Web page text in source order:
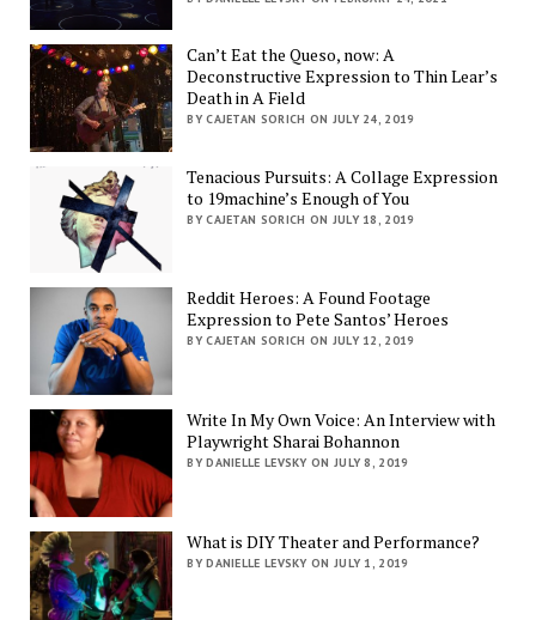
Can’t Eat the Queso, now: A
Deconstructive Expression to Thin Lear’s
Death in A Field
BY CAJETAN SORICH ON JULY 24, 2019
Tenacious Pursuits: A Collage Expression
to 19machine’s Enough of You
BY CAJETAN SORICH ON JULY 18, 2019
Reddit Heroes: A Found Footage
Expression to Pete Santos’ Heroes
BY CAJETAN SORICH ON JULY 12, 2019
Write In My Own Voice: An Interview with
Playwright Sharai Bohannon
BY DANIELLE LEVSKY ON JULY 8, 2019
What is DIY Theater and Performance?
BY DANIELLE LEVSKY ON JULY 1, 2019